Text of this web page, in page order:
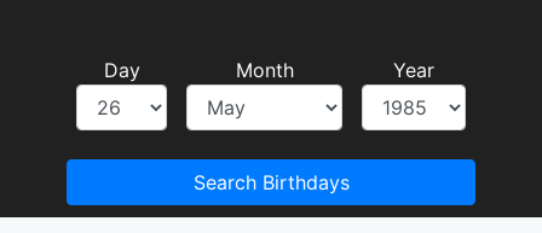
Day Month Year
Search Birthdays